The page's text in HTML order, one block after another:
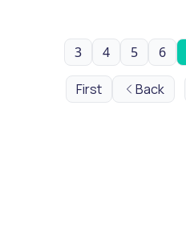
First Back
3 4 5 6